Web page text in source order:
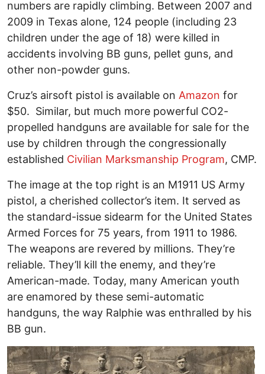
numbers are rapidly climbing. Between 2007 and
2009 in Texas alone, 124 people (including 23
children under the age of 18) were killed in
accidents involving BB guns, pellet guns, and
other non-powder guns.
Cruz’s airsoft pistol is available on Amazon for
$50. Similar, but much more powerful CO2-
propelled handguns are available for sale for the
use by children through the congressionally
established Civilian Marksmanship Program, CMP.
The image at the top right is an M1911 US Army
pistol, a cherished collector’s item. It served as
the standard-issue sidearm for the United States
Armed Forces for 75 years, from 1911 to 1986.
The weapons are revered by millions. They’re
reliable. They’ll kill the enemy, and they’re
American-made. Today, many American youth
are enamored by these semi-automatic
handguns, the way Ralphie was enthralled by his
BB gun.